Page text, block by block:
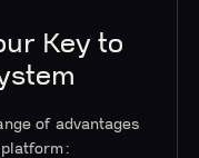
Key to
of advantages